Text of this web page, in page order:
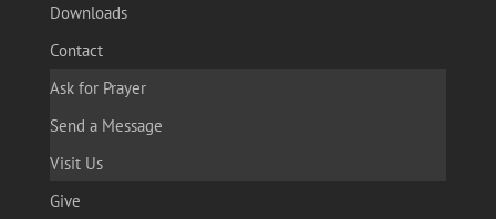
Downloads
Contact
Ask for Prayer
Send a Message
Visit Us
Give